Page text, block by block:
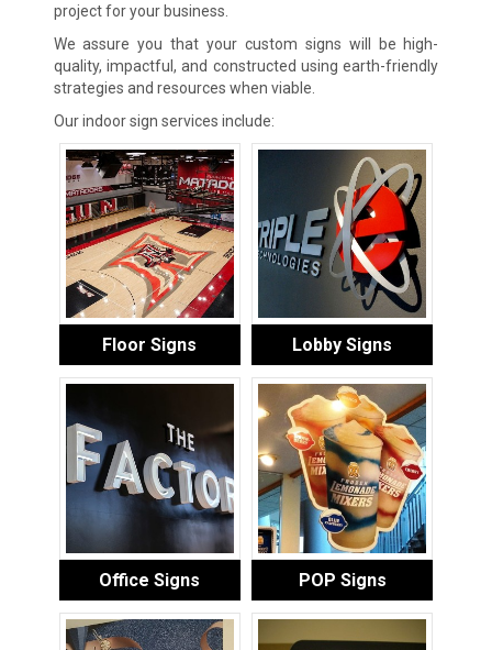
project for your business.
We assure you that your custom signs will be high-
quality, impactful, and constructed using earth-friendly
strategies and resources when viable.
Our indoor sign services include:
Floor Signs Lobby Signs
Office Signs POP Signs